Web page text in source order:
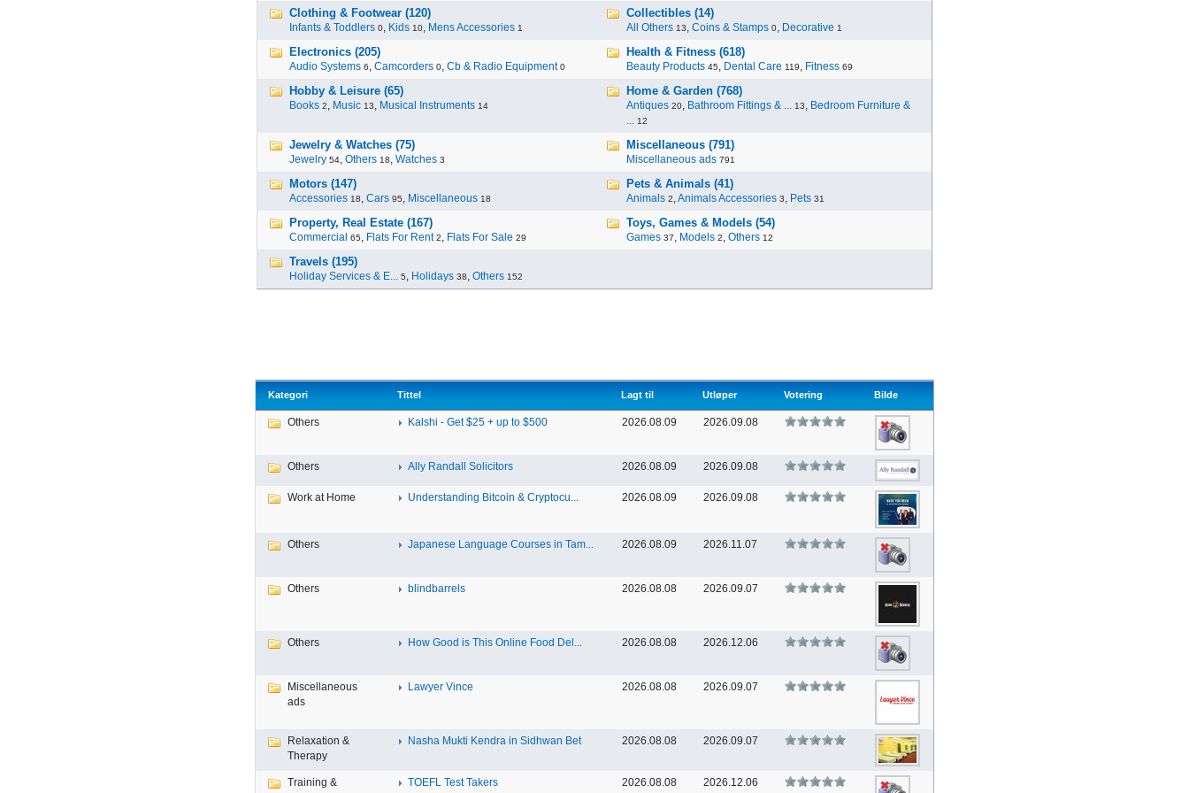
Clothing & Footwear (120)
Infants & Toddlers 0, Kids 10, Mens Accessories 1
Collectibles (14)
All Others 13, Coins & Stamps 0, Decorative 1
Electronics (205)
Audio Systems 6, Camcorders 0, Cb & Radio Equipment 0
Health & Fitness (618)
Beauty Products 45, Dental Care 119, Fitness 69
Hobby & Leisure (65)
Books 2, Music 13, Musical Instruments 14
Home & Garden (768)
Antiques 20, Bathroom Fittings & ... 13, Bedroom Furniture &
... 12
Jewelry & Watches (75)
Jewelry 54, Others 18, Watches 3
Miscellaneous (791)
Miscellaneous ads 791
Motors (147)
Accessories 18, Cars 95, Miscellaneous 18
Pets & Animals (41)
Animals 2,Animals Accessories 3, Pets 31
Property, Real Estate (167)
Commercial 65, Flats For Rent 2, Flats For Sale 29
Toys, Games & Models (54)
Games 37, Models 2, Others 12
Travels (195)
Holiday Services & E... 5, Holidays 38, Others 152
Kategori Tittel Lagt til Utløper Votering Bilde
Others Kalshi - Get $25 + up to $500 2026.08.09 2026.09.08
Others Ally Randall Solicitors 2026.08.09 2026.09.08
Work at Home Understanding Bitcoin & Cryptocu... 2026.08.09 2026.09.08
Others Japanese Language Courses in Tam... 2026.08.09 2026.11.07
Others blindbarrels 2026.08.08 2026.09.07
Others How Good is This Online Food Del... 2026.08.08 2026.12.06
Miscellaneous
ads
Lawyer Vince 2026.08.08 2026.09.07
Relaxation &
Therapy
Nasha Mukti Kendra in Sidhwan Bet 2026.08.08 2026.09.07
Training &
TOEFL Test Takers 2026.08.08 2026.12.06